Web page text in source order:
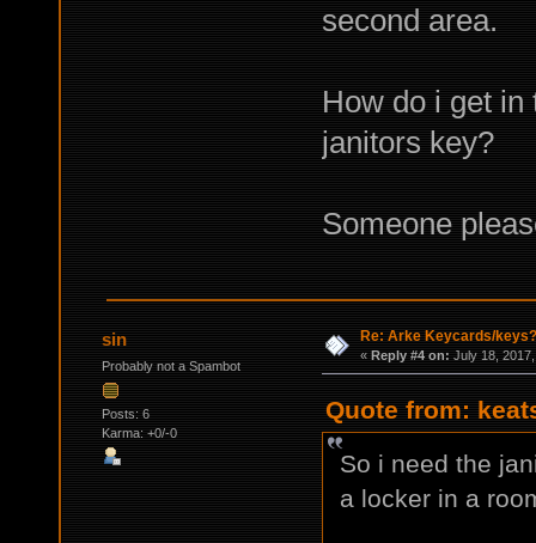
second area.
How do i get in
janitors key?
Someone
sin
Probably not a Spambot
Posts: 6
Karma: +0/-0
Re: Arke Keycards/keys?
« Reply #4 on: July 18,
Quote from:
So i need the
a locker in a